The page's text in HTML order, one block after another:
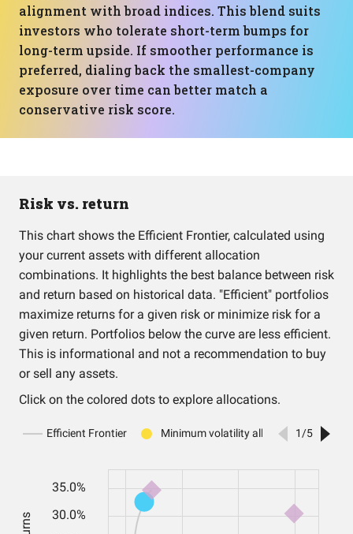
alignment with broad indices. This blend suits
investors who tolerate short-term bumps for
long-term upside. If smoother performance is
preferred, dialing back the smallest-company
exposure over time can better match a
conservative risk score.
Risk vs. return
This chart shows the Efficient Frontier, calculated using
your current assets with different allocation
combinations. It highlights the best balance between risk
and return based on historical data. "Efficient" portfolios
maximize returns for a given risk or minimize risk for a
given return. Portfolios below the curve are less efficient.
This is informational and not a recommendation to buy
or sell any assets.
Click on the colored dots to explore allocations.